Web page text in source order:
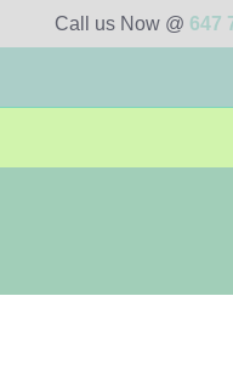
Call us Now @ 647